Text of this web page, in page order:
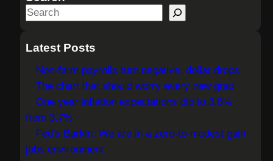
S
aLatest Posts
Non-farm payrolls turn negative, dollar drops
The chart that should worry every new grad
One year inflation expectations dip to 3.6%
from 3.7%
Fed's Barkin: We are in a zero-to-modest gain
jobs environment